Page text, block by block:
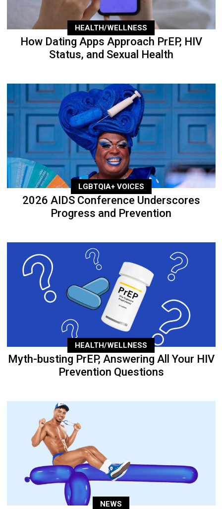
HEALTH/WELLNESS
How Dating Apps Approach PrEP, HIV
Status, and Sexual Health
LGBTQIA+ VOICES
2026 AIDS Conference Underscores
Progress and Prevention
HEALTH/WELLNESS
Myth-busting PrEP, Answering All Your HIV
Prevention Questions
NEWS